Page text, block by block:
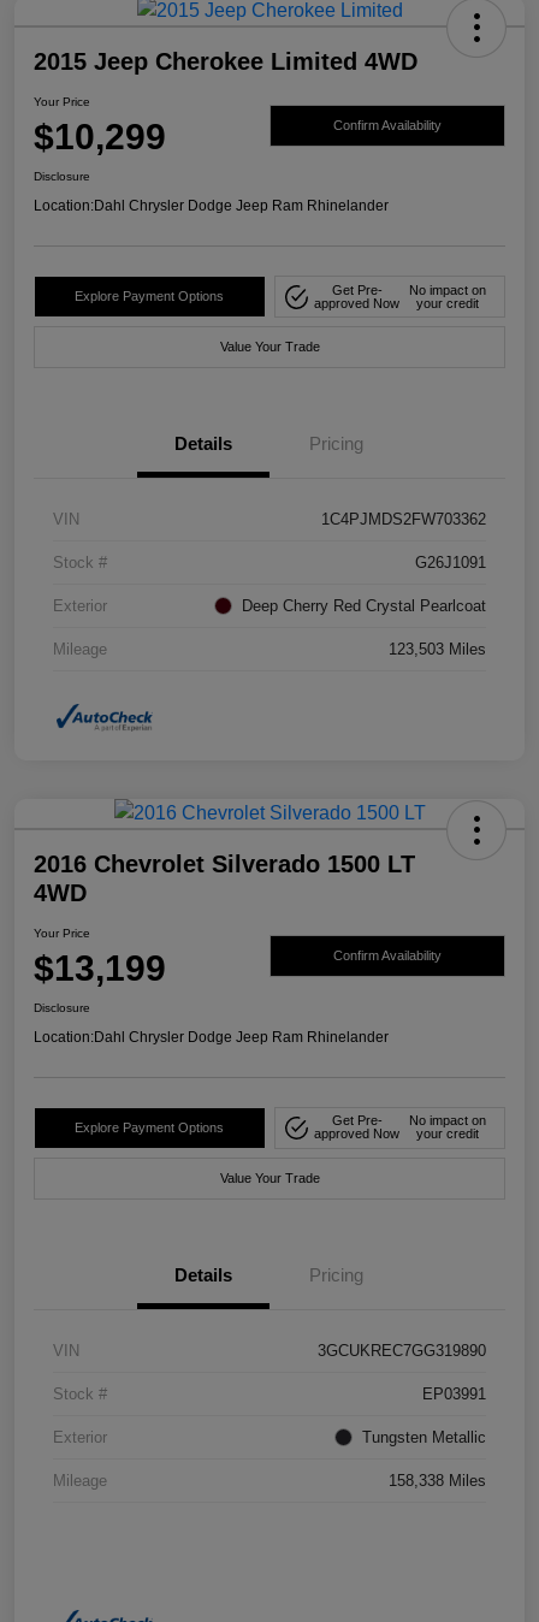
2015 Jeep Cherokee Limited 4WD
Your Price
$10,299 Confirm Availability
Disclosure
Location:Dahl Chrysler Dodge Jeep Ram Rhinelander
Explore Payment Options
Get Pre-
approved Now
No impact on
your credit
Value Your Trade
Details Pricing
VIN 1C4PJMDS2FW703362
Stock # G26J1091
Exterior Deep Cherry Red Crystal Pearlcoat
Mileage 123,503 Miles
2016 Chevrolet Silverado 1500 LT
4WD
Your Price
$13,199 Confirm Availability
Disclosure
Location:Dahl Chrysler Dodge Jeep Ram Rhinelander
Explore Payment Options
Get Pre-
approved Now
No impact on
your credit
Value Your Trade
Details Pricing
VIN 3GCUKREC7GG319890
Stock # EP03991
Exterior Tungsten Metallic
Mileage 158,338 Miles